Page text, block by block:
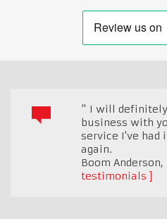
" I will definitely
business with
service I've had
again.
Boom Anderson,
testimonials